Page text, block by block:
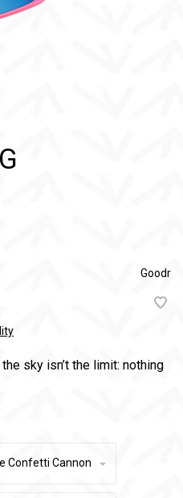
Goodr
sky isn’t the limit: nothing
Confetti Cannon